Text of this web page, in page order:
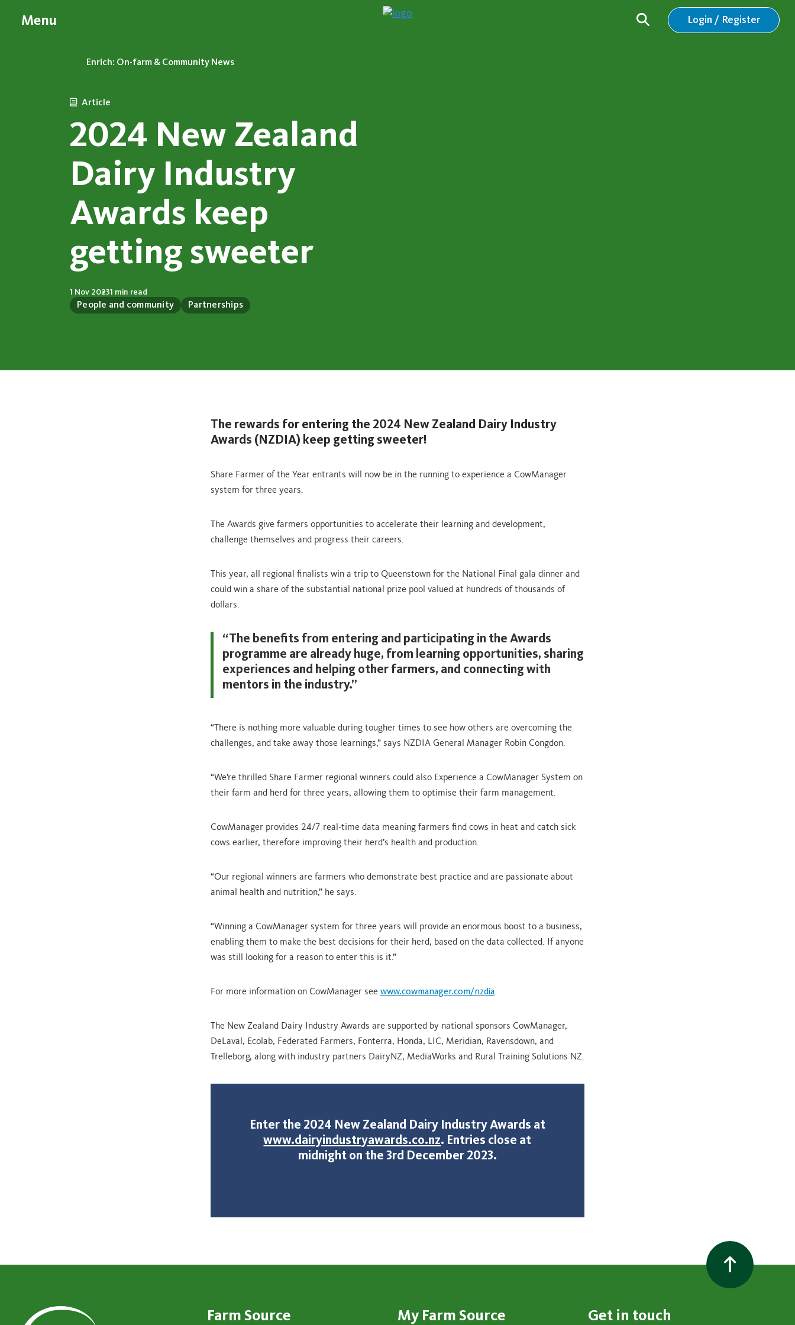
Menu Login / Register
Enrich: On-farm & Community News
Article
2024 New Zealand
Dairy Industry
Awards keep
getting sweeter
People and community Partnerships
1 Nov 20231 min read
The rewards for entering the 2024 New Zealand Dairy Industry
Awards (NZDIA) keep getting sweeter!
Share Farmer of the Year entrants will now be in the running to experience a CowManager
system for three years.
The Awards give farmers opportunities to accelerate their learning and development,
challenge themselves and progress their careers.
This year, all regional finalists win a trip to Queenstown for the National Final gala dinner and
could win a share of the substantial national prize pool valued at hundreds of thousands of
dollars.
“The benefits from entering and participating in the Awards
programme are already huge, from learning opportunities, sharing
experiences and helping other farmers, and connecting with
mentors in the industry.”
“There is nothing more valuable during tougher times to see how others are overcoming the
challenges, and take away those learnings,” says NZDIA General Manager Robin Congdon.
“We’re thrilled Share Farmer regional winners could also Experience a CowManager System on
their farm and herd for three years, allowing them to optimise their farm management.
CowManager provides 24/7 real-time data meaning farmers find cows in heat and catch sick
cows earlier, therefore improving their herd’s health and production.
“Our regional winners are farmers who demonstrate best practice and are passionate about
animal health and nutrition,” he says.
“Winning a CowManager system for three years will provide an enormous boost to a business,
enabling them to make the best decisions for their herd, based on the data collected. If anyone
was still looking for a reason to enter this is it.”
For more information on CowManager see www.cowmanager.com/nzdia.
The New Zealand Dairy Industry Awards are supported by national sponsors CowManager,
DeLaval, Ecolab, Federated Farmers, Fonterra, Honda, LIC, Meridian, Ravensdown, and
Trelleborg, along with industry partners DairyNZ, MediaWorks and Rural Training Solutions NZ.
Enter the 2024 New Zealand Dairy Industry Awards at
www.dairyindustryawards.co.nz. Entries close at
midnight on the 3rd December 2023.
Farm Source My Farm Source Get in touch